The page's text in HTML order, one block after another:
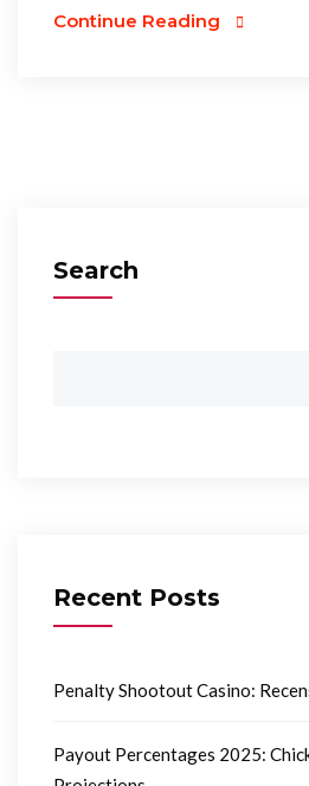
Continue Reading
Search
Recent Posts
Penalty Shootout Casino:
Payout Percentages 2025: